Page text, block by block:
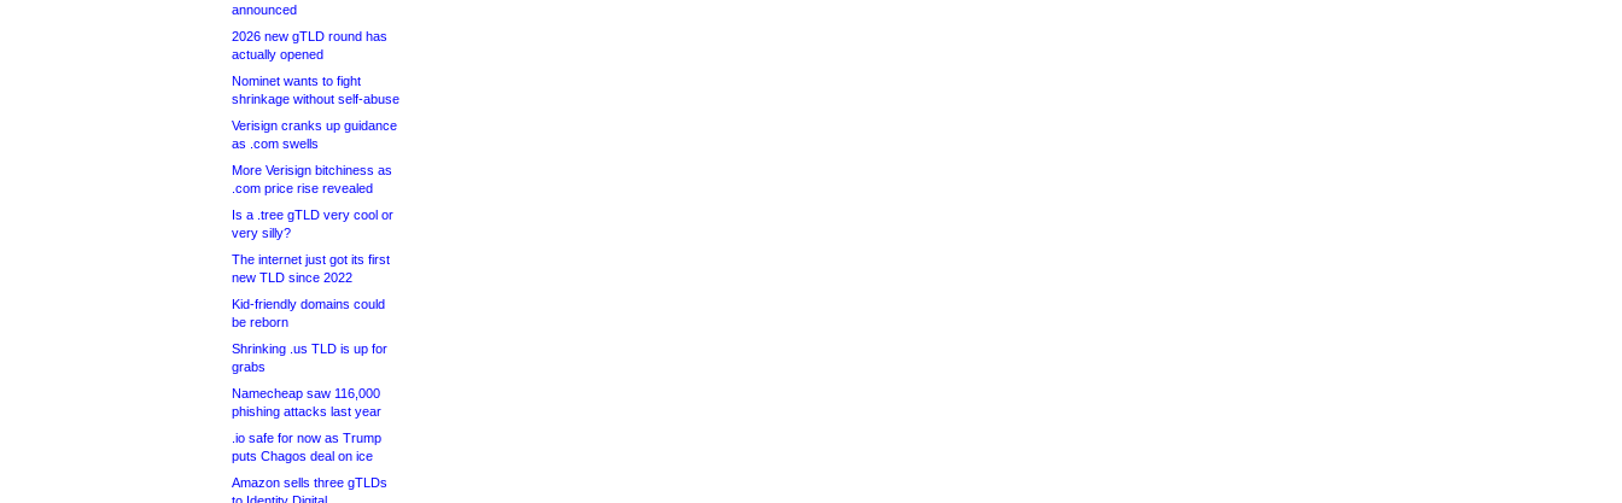
announced
2026 new gTLD round has
actually opened
Nominet wants to fight
shrinkage without self-abuse
Verisign cranks up guidance
as .com swells
More Verisign bitchiness as
.com price rise revealed
Is a .tree gTLD very cool or
very silly?
The internet just got its first
new TLD since 2022
Kid-friendly domains could
be reborn
Shrinking .us TLD is up for
grabs
Namecheap saw 116,000
phishing attacks last year
.io safe for now as Trump
puts Chagos deal on ice
Amazon sells three gTLDs